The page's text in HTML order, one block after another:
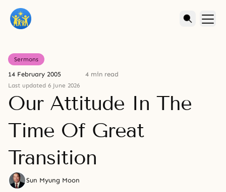
Sermons
14 February 2005 4 min read
Last updated 6 June 2026
Our Attitude In The
Time Of Great
Transition
Sun Myung Moon